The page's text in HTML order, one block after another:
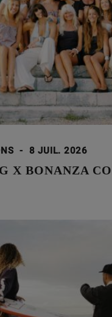
- 8 JUIL. 2026
X BONANZA